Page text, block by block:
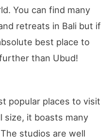
You can find many
retreats in Bali but if
best place to
than Ubud!
popular places to visit
size, it boasts many
studios are well